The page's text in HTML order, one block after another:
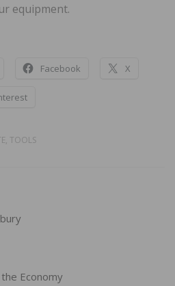
equipment.
Facebook X
, TOOLS
Economy